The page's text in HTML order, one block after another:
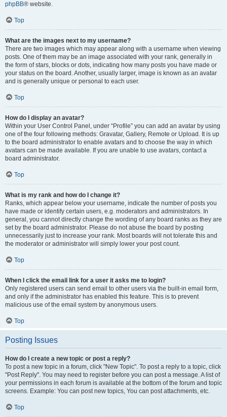
phpBB® website.
Top
What are the images next to my username?
There are two images which may appear along with a username when viewing
posts. One of them may be an image associated with your rank, generally in
the form of stars, blocks or dots, indicating how many posts you have made or
your status on the board. Another, usually larger, image is known as an avatar
and is generally unique or personal to each user.
Top
How do I display an avatar?
Within your User Control Panel, under “Profile” you can add an avatar by using
one of the four following methods: Gravatar, Gallery, Remote or Upload. It is up
to the board administrator to enable avatars and to choose the way in which
avatars can be made available. If you are unable to use avatars, contact a
board administrator.
Top
What is my rank and how do I change it?
Ranks, which appear below your username, indicate the number of posts you
have made or identify certain users, e.g. moderators and administrators. In
general, you cannot directly change the wording of any board ranks as they are
set by the board administrator. Please do not abuse the board by posting
unnecessarily just to increase your rank. Most boards will not tolerate this and
the moderator or administrator will simply lower your post count.
Top
When I click the email link for a user it asks me to login?
Only registered users can send email to other users via the built-in email form,
and only if the administrator has enabled this feature. This is to prevent
malicious use of the email system by anonymous users.
Top
Posting Issues
How do I create a new topic or post a reply?
To post a new topic in a forum, click "New Topic". To post a reply to a topic, click
"Post Reply". You may need to register before you can post a message. A list of
your permissions in each forum is available at the bottom of the forum and topic
screens. Example: You can post new topics, You can post attachments, etc.
Top